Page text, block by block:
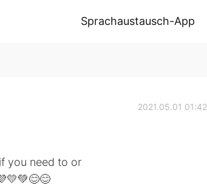
Sprachaustausch-App
2021.05.01 01:42
you need to or